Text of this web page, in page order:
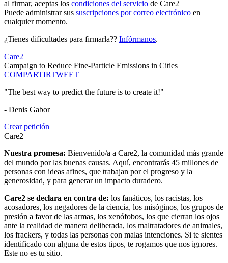
al firmar, aceptas los condiciones del servicio de Care2
Puede administrar sus suscripciones por correo electrónico en
cualquier momento.
¿Tienes dificultades para firmarla?? Infórmanos.
Care2
Campaign to Reduce Fine-Particle Emissions in Cities
COMPARTIRTWEET
"The best way to predict the future is to create it!"
- Denis Gabor
Crear petición
Care2
Nuestra promesa: Bienvenido/a a Care2, la comunidad más grande
del mundo por las buenas causas. Aquí, encontrarás 45 millones de
personas con ideas afines, que trabajan por el progreso y la
generosidad, y para generar un impacto duradero.
Care2 se declara en contra de: los fanáticos, los racistas, los
acosadores, los negadores de la ciencia, los misóginos, los grupos de
presión a favor de las armas, los xenófobos, los que cierran los ojos
ante la realidad de manera deliberada, los maltratadores de animales,
los frackers, y todas las personas con malas intenciones. Si te sientes
identificado con alguna de estos tipos, te rogamos que nos ignores.
Este no es tu sitio.